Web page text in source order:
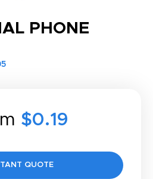
PHONE
$0.19
QUOTE